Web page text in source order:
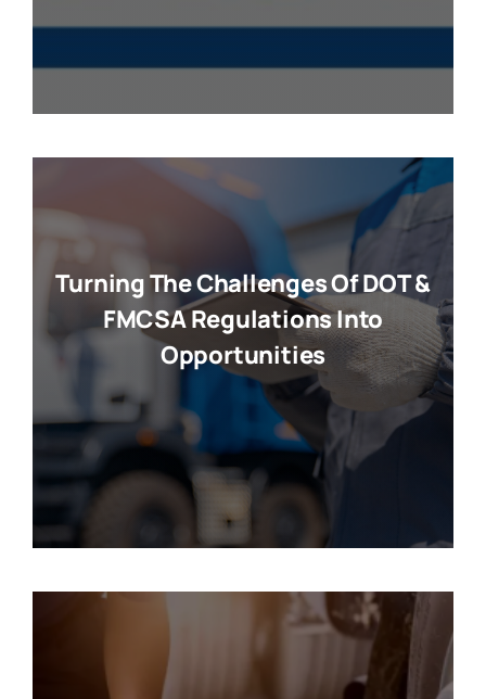
Turning The Challenges Of DOT &
FMCSA Regulations Into
Opportunities